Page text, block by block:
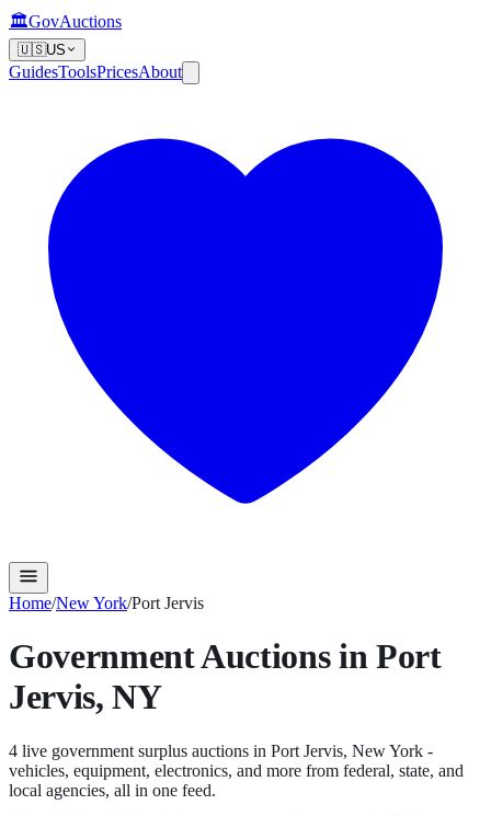
🏛️GovAuctions
🇺🇸US
GuidesToolsPricesAbout
Home/New York/Port Jervis
Government Auctions inPort
Jervis,NY
4 live government surplus auctions in Port Jervis, New York -
vehicles, equipment, electronics, and more from federal, state, and
local agencies, all in one feed.